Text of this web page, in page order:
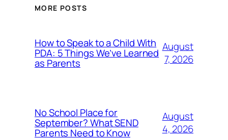
MORE POSTS
How to Speak to a Child With
PDA: 5 Things We’ve Learned
as Parents
August
7, 2026
No School Place for
September? What SEND
Parents Need to Know
August
4, 2026